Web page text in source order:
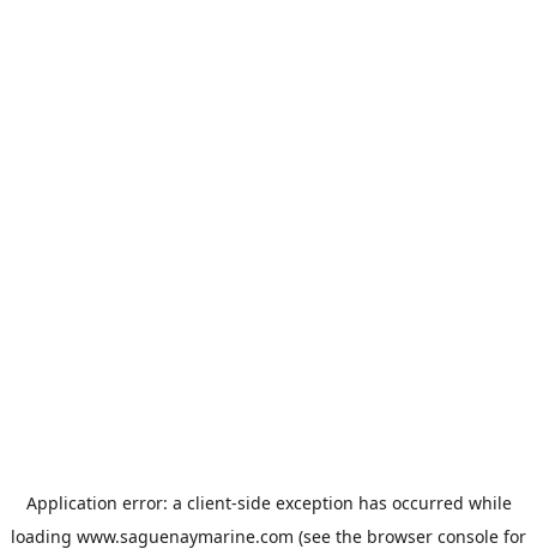
Application error: a client-side exception has occurred while
loading www.saguenaymarine.com (see the browser console for